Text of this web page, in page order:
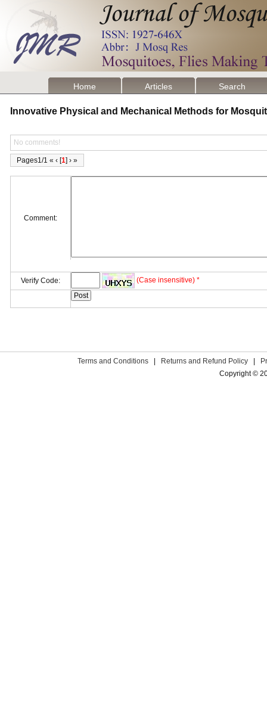
Home Articles Search
Innovative Physical and Mechanical Methods for
No comments!
Pages1/1 « ‹ [1] › »
Comment:
Verify Code: (Case insensitive) *
Terms and Conditions Returns and Refund Policy
Copyright ©